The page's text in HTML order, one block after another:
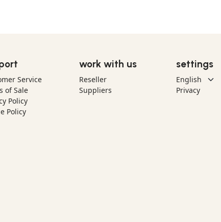
Service
of Sale
Policy
Policy
work with us
Reseller
Suppliers
settings
Privacy